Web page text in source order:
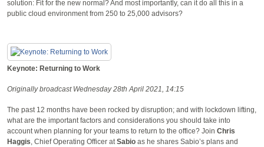
solution: Fit for the new normal? And most importantly, can it do all this in a
public cloud environment from 250 to 25,000 advisors?
Keynote: Returning to Work
Originally broadcast Wednesday 28th April 2021, 14:15
The past 12 months have been rocked by disruption; and with lockdown lifting,
what are the important factors and considerations you should take into
account when planning for your teams to return to the office? Join Chris
Haggis, Chief Operating Officer atSabio as he shares Sabio’s plans and